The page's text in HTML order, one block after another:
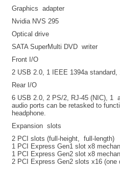
Graphics adapter
Nvidia NVS 295
Optical drive
SATA SuperMulti DVD writer
Front I/O
2 USB 2.0, 1 IEEE 1394a
Rear I/O
6 USB 2.0, 2 PS/2, RJ-45 (NIC), 1
audio ports can be retasked to
headphone.
Expansion slots
2 PCI slots (full-height, full-length)
1 PCI Express Gen1 slot x8
1 PCI Express Gen2 slot x8
2 PCI Express Gen2 slots x16 (one